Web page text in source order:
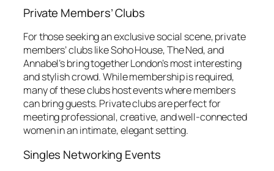
Private Members’ Clubs
For those seeking an exclusive social scene, private
members’ clubs like Soho House, The Ned, and
Annabel’s bring together London’s most interesting
and stylish crowd. While membership is required,
many of these clubs host events where members
can bring guests. Private clubs are perfect for
meeting professional, creative, and well-connected
women in an intimate, elegant setting.
Singles Networking Events